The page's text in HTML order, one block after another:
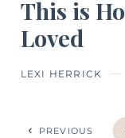
This is
Loved
LEXI HERRICK
PREVIOUS